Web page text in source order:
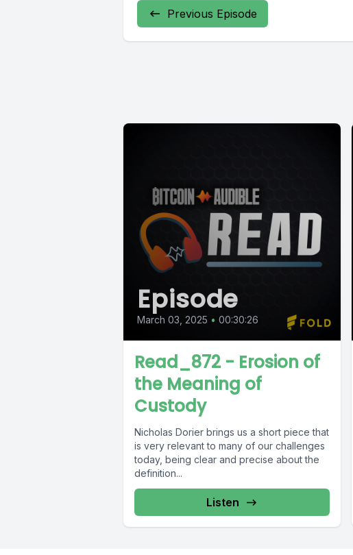
Previous Episode
Episode
March 03, 2025 • 00:30:26
Read_872 - Erosion of
the Meaning of
Custody
Nicholas Dorier brings us a short piece that
is very relevant to many of our challenges
today, being clear and precise about the
definition...
Listen